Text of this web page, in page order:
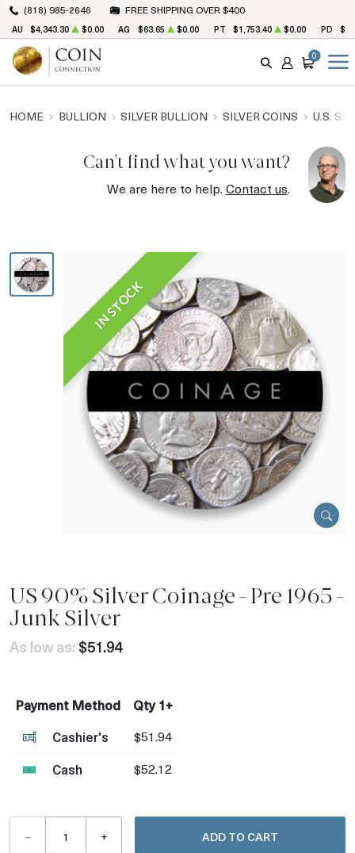
(818) 985-2646 FREE SHIPPING OVER $400
AU $4,343.30 $0.00 AG $63.65 $0.00 PT $1,753.40 $0.00 PD
SEARCH
ACCOUNT
CART
0
HOME BULLION SILVER BULLION SILVER COINS U.S.
Can't find what you want?
We are here to help.Contact us.
IN STOCK
US 90% Silver Coinage - Pre 1965 -
Junk Silver
As low as: $51.94
Payment Method
Qty 1+
Cashier's
$51.94
Cash $52.12
– + ADD TO CART